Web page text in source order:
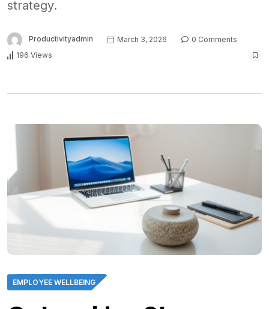
strategy.
Productivityadmin March 3, 2026
0 Comments
196 Views
EMPLOYEE WELLBEING